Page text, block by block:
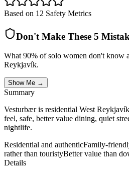
Based on 12 Safety Metrics
Don't Make These 5
What 90% of solo women don't know
Reykjavík.
Show Me →
Summary
Vesturbær is residential West
feel, safe, better value dining, quiet
nightlife.
Residential and authenticFamily-
rather than touristyBetter value than
Details